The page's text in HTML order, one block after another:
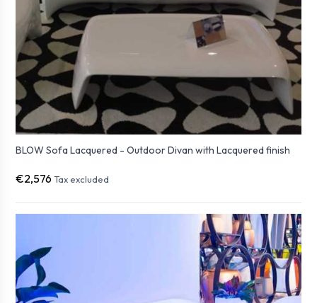
BLOW Sofa Lacquered - Outdoor Divan with Lacquered finish
€2,576 Tax excluded